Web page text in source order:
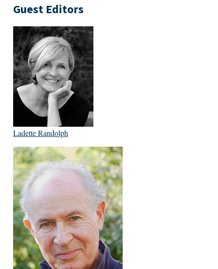
Guest Editors
Ladette Randolph